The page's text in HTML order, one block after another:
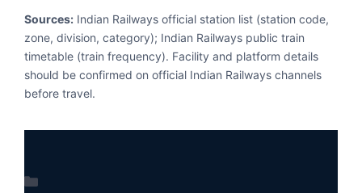
Sources: Indian Railways official station list (station code,
zone, division, category); Indian Railways public train
timetable (train frequency). Facility and platform details
should be confirmed on official Indian Railways channels
before travel.